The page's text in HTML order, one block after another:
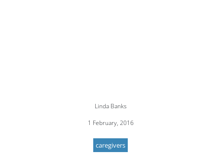
Linda Banks
1 February, 2016
caregivers